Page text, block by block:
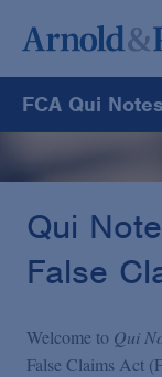
FCA Qui Notes
FCA Qui Notes
Statistics
Recoveries List
Qui
False
Welcome to Qui
False Claims Act